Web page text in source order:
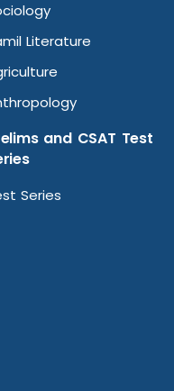
Literature
and CSAT Test
Series